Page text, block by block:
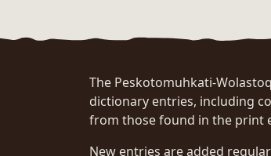
The Peskotomuhkati-
dictionary entries, including
from those found in the print
New entries are added